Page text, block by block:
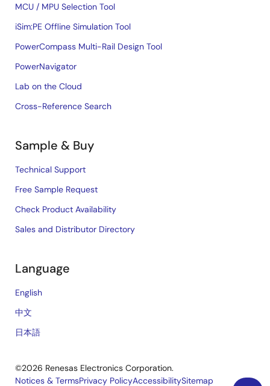
MCU / MPU Selection Tool
iSim:PE Offline Simulation Tool
PowerCompass Multi-Rail Design Tool
PowerNavigator
Lab on the Cloud
Cross-Reference Search
Sample & Buy
Technical Support
Free Sample Request
Check Product Availability
Sales and Distributor Directory
Language
English
中文
日本語
©2026 Renesas Electronics Corporation.
Notices & TermsPrivacy PolicyAccessibilitySitemap